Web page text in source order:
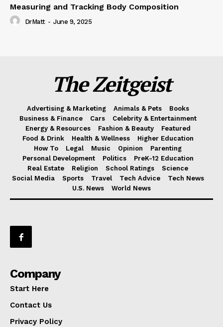
Measuring and Tracking Body Composition
DrMatt - June 9, 2025
The Zeitgeist
Advertising & Marketing Animals & Pets
Books
Business & Finance
Cars
Celebrity & Entertainment
Energy & Resources
Fashion & Beauty
Featured
Food & Drink
Health & Wellness
Higher Education
How To
Legal Music Opinion
Parenting
Personal Development
Politics
PreK-12 Education
Real Estate
Religion School Ratings
Science
Social Media
Sports Travel Tech Advice
Tech News
U.S. News
World News
Company
Start Here
Contact Us
Privacy Policy